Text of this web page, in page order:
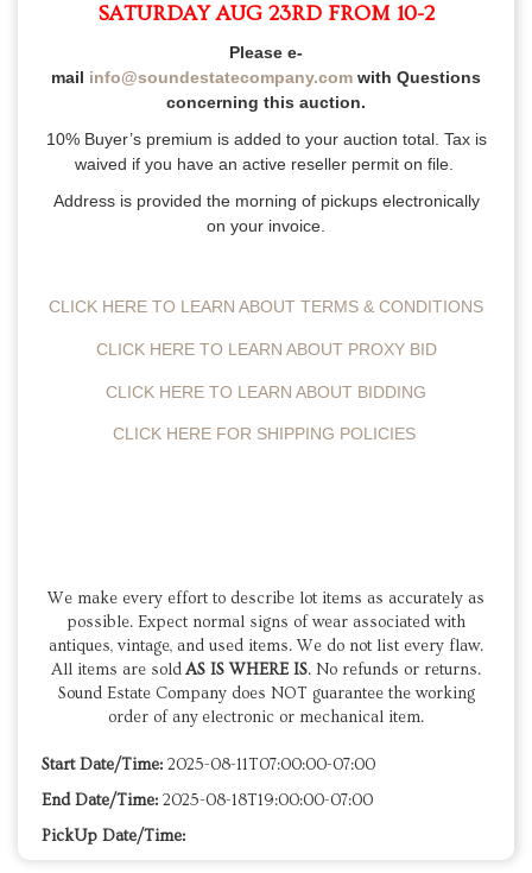
SATURDAY AUG 23RD FROM 10-2
Please e-
mail info@soundestatecompany.com with Questions
concerning this auction.
10% Buyer’s premium is added to your auction total. Tax is
waived if you have an active reseller permit on file.
Address is provided the morning of pickups electronically
on your invoice.
CLICK HERE TO LEARN ABOUT TERMS & CONDITIONS
CLICK HERE TO LEARN ABOUT PROXY BID
CLICK HERE TO LEARN ABOUT BIDDING
CLICK HERE FOR SHIPPING POLICIES
We make every effort to describe lot items as accurately as
possible. Expect normal signs of wear associated with
antiques, vintage, and used items. We do not list every flaw.
All items are soldAS IS WHERE IS. No refunds or returns.
Sound Estate Company does NOT guarantee the working
order of any electronic or mechanical item.
Start Date/Time: 2025-08-11T07:00:00-07:00
End Date/Time: 2025-08-18T19:00:00-07:00
PickUp Date/Time: